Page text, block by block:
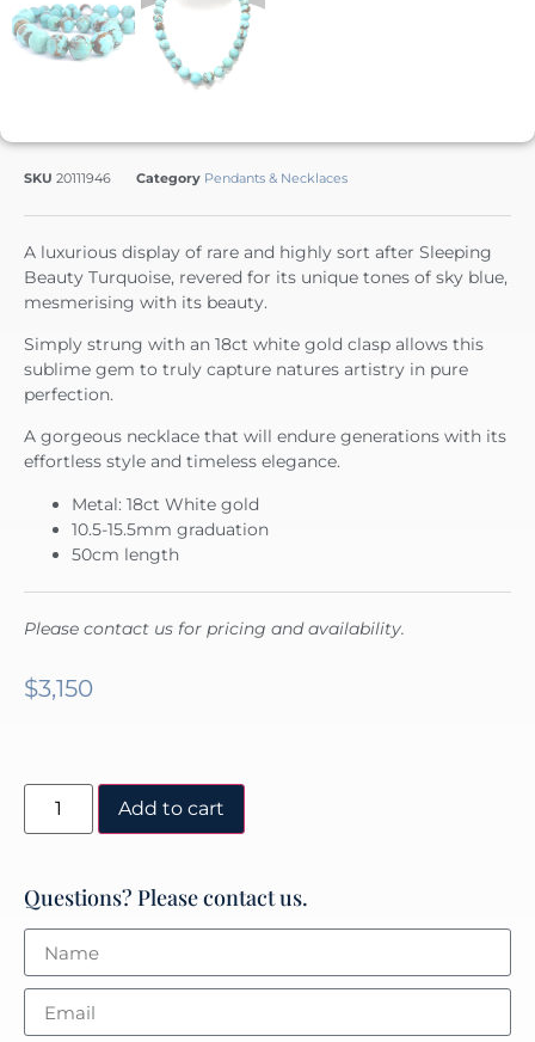
SKU 20111946 Category Pendants & Necklaces
A luxurious display of rare and highly sort after Sleeping
Beauty Turquoise, revered for its unique tones of sky blue,
mesmerising with its beauty.
Simply strung with an 18ct white gold clasp allows this
sublime gem to truly capture natures artistry in pure
perfection.
A gorgeous necklace that will endure generations with its
effortless style and timeless elegance.
Metal: 18ct White gold
10.5-15.5mm graduation
50cm length
Please contact us for pricing and availability.
$3,150
Add to cart
Questions? Please contact us.